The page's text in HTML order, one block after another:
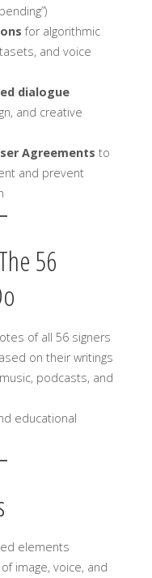
for algorithmic
and voice
dialogue
and creative
Agreements to
and prevent
56
of all 56 signers
on their writings
podcasts, and
educational
elements
image, voice, and